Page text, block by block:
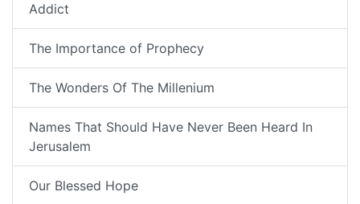
Addict
The Importance of Prophecy
The Wonders Of The Millenium
Names That Should Have Never Been Heard In
Jerusalem
Our Blessed Hope